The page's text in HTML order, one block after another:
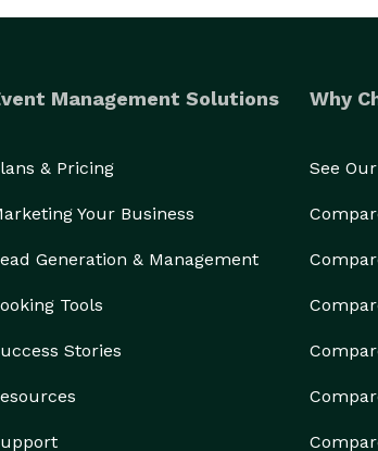
Management Solutions
& Pricing
Your Business
Generation & Management
Tools
Stories
Why
See